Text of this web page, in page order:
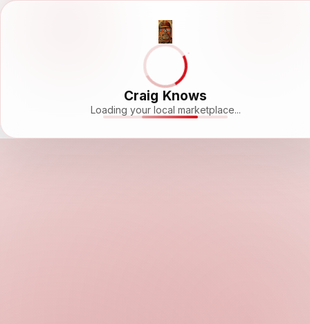
Craig Knows
Loading your local marketplace...